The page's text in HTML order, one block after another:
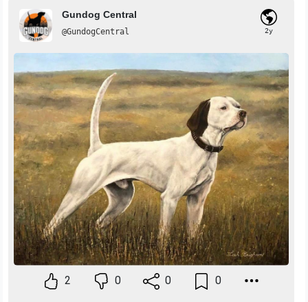
Gundog Central
@GundogCentral 2y
2 0 0 0